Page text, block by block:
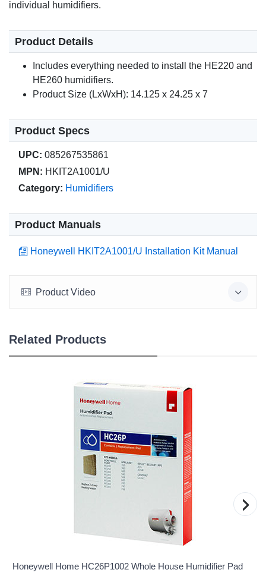
individual humidifiers.
Product Details
Includes everything needed to install the HE220 and
HE260 humidifiers.
Product Size (LxWxH): 14.125 x 24.25 x 7
Product Specs
UPC: 085267535861
MPN: HKIT2A1001/U
Category: Humidifiers
Product Manuals
Honeywell HKIT2A1001/U Installation Kit Manual
Product Video
Related Products
Honeywell Home HC26P1002 Whole House Humidifier Pad
›